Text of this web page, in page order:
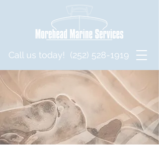
Call us today! (252) 528-1919